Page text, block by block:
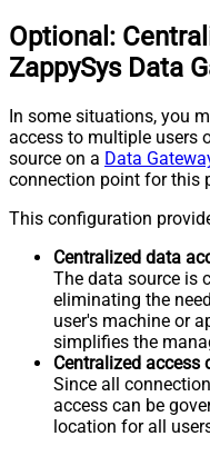
Optional:
ZappySys Data
In some situations, you
access to multiple users
source on a Data
connection point for this
This configuration
Centralized data
The data source is
eliminating the
user's machine or
simplifies the
Centralized access
Since all
access can be
location for all